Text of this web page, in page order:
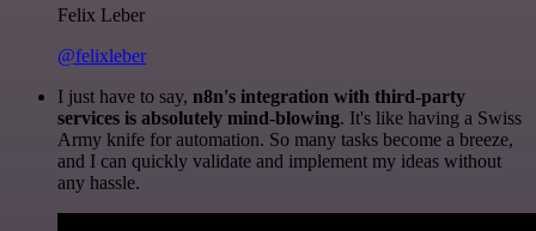
Felix Leber
@felixleber
I just have to say, n8n's integration with third-party
services is absolutely mind-blowing. It's like having a Swiss
Army knife for automation. So many tasks become a breeze,
and I can quickly validate and implement my ideas without
any hassle.